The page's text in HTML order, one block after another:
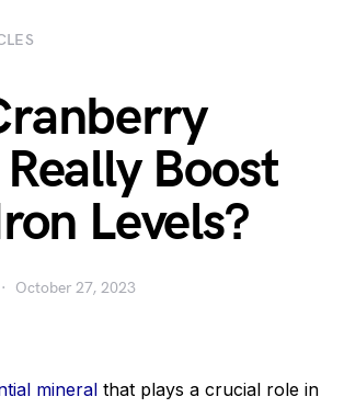
Boost
Levels?
October 27, 2023
mineral that plays a crucial role in